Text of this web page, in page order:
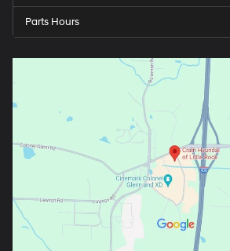
Parts Hours